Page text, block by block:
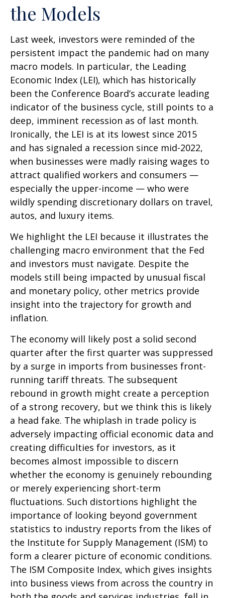
the Models
Last week, investors were reminded of the
persistent impact the pandemic had on many
macro models. In particular, the Leading
Economic Index (LEI), which has historically
been the Conference Board’s accurate leading
indicator of the business cycle, still points to a
deep, imminent recession as of last month.
Ironically, the LEI is at its lowest since 2015
and has signaled a recession since mid-2022,
when businesses were madly raising wages to
attract qualified workers and consumers —
especially the upper-income — who were
wildly spending discretionary dollars on travel,
autos, and luxury items.
We highlight the LEI because it illustrates the
challenging macro environment that the Fed
and investors must navigate. Despite the
models still being impacted by unusual fiscal
and monetary policy, other metrics provide
insight into the trajectory for growth and
inflation.
The economy will likely post a solid second
quarter after the first quarter was suppressed
by a surge in imports from businesses front-
running tariff threats. The subsequent
rebound in growth might create a perception
of a strong recovery, but we think this is likely
a head fake. The whiplash in trade policy is
adversely impacting official economic data and
creating difficulties for investors, as it
becomes almost impossible to discern
whether the economy is genuinely rebounding
or merely experiencing short-term
fluctuations. Such distortions highlight the
importance of looking beyond government
statistics to industry reports from the likes of
the Institute for Supply Management (ISM) to
form a clearer picture of economic conditions.
The ISM Composite Index, which gives insights
into business views from across the country in